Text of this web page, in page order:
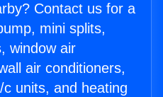
Contact us for a
mini splits,
window air
air conditioners,
units, and heating